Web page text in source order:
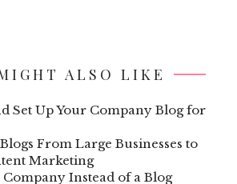
ALSO LIKE
Set Up Your Company Blog for
From Large Businesses to
Marketing
Company Instead of a Blog